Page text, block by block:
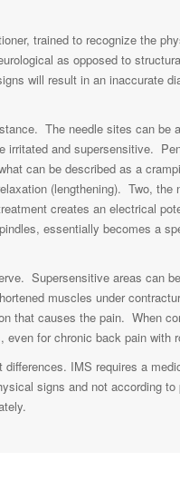
trained to recognize the
as opposed to
will result in an inaccurate
The needle sites can be
irritated and supersensitive.
can be described as a
(lengthening). Two, the
creates an electrical
essentially becomes a
Supersensitive areas can
muscles under
that causes the pain. When
for chronic back pain with
IMS requires a
signs and not according to